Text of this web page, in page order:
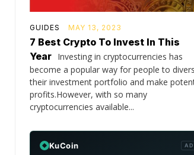
GUIDES MAY 13, 2023
7 Best Crypto To Invest In This
Year Investing in cryptocurrencies has
become a popular way for people to
their investment portfolio and make
profits.However, with so many
cryptocurrencies available...
KuCoin AD